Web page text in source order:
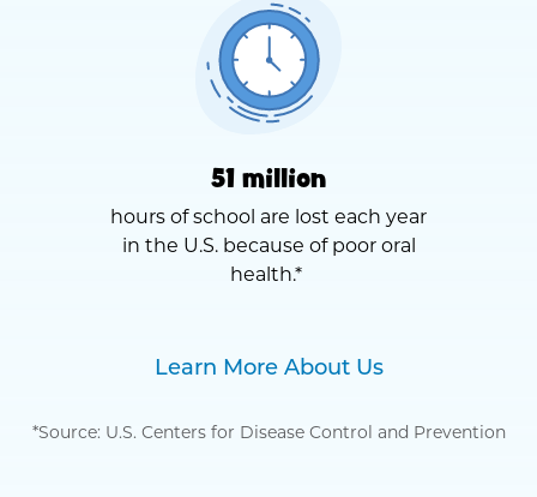
51 million
hours of school are lost each year
in the U.S. because of poor oral
health.*
Learn More About Us
*Source: U.S. Centers for Disease Control and Prevention